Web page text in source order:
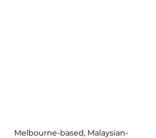
Melbourne-based, Malaysian-